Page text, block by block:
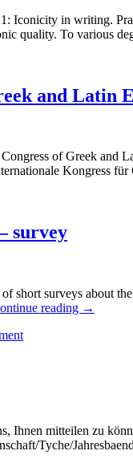
Iconicity in writing.
quality. To various
and Latin
of Greek
Kongress
survey
short surveys about
reading →
Ihnen mitteilen zu
Tyche/